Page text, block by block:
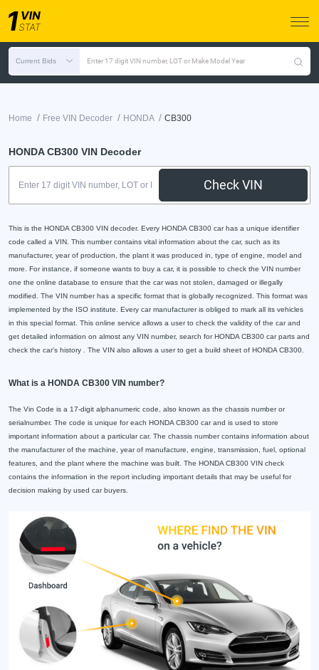
Current Bids Enter 17 digit VIN number, LOT or Make Model Year
Home / Free VIN Decoder / HONDA / CB300
HONDA CB300 VIN Decoder
Check VIN
This is the HONDA CB300 VIN decoder. Every HONDA CB300 car has a unique identifier
code called a VIN. This number contains vital information about the car, such as its
manufacturer, year of production, the plant it was produced in, type of engine, model and
more. For instance, if someone wants to buy a car, it is possible to check the VIN number
one the online database to ensure that the car was not stolen, damaged or illegally
modified. The VIN number has a specific format that is globally recognized. This format was
implemented by the ISO institute. Every car manufacturer is obliged to mark all its vehicles
in this special format. This online service allows a user to check the validity of the car and
get detailed information on almost any VIN number, search for HONDA CB300 car parts and
check the car's history . The VIN also allows a user to get a build sheet of HONDA CB300.
What is a HONDA CB300 VIN number?
The Vin Code is a 17-digit alphanumeric code, also known as the chassis number or
serialnumber. The code is unique for each HONDA CB300 car and is used to store
important information about a particular car. The chassis number contains information about
the manufacturer of the machine, year of manufacture, engine, transmission, fuel, optional
features, and the plant where the machine was built. The HONDA CB300 VIN check
contains the information in the report including important details that may be useful for
decision making by used car buyers.